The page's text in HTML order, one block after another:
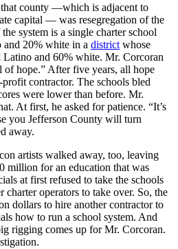
county —which is adjacent to
capital — was resegregation of the
system is a single charter school
20% white in a district whose
and 60% white. Mr. Corcoran
of hope.” After five years, all hope
contractor. The schools bled
were lower than before. Mr.
At first, he asked for patience. “It’s
you Jefferson County will turn
away.
artists walked away, too, leaving
million for an education that was
at first refused to take the schools
charter operators to take over. So, the
dollars to hire another contractor to
how to run a school system. And
rigging comes up for Mr. Corcoran.